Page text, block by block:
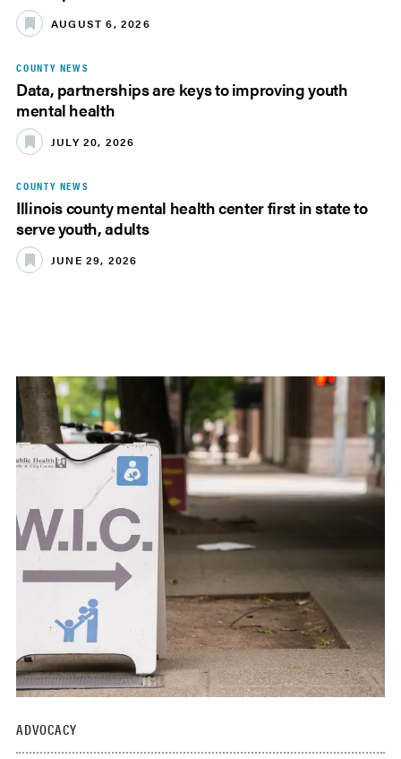
AUGUST 6, 2026
COUNTY NEWS
Data, partnerships are keys to improving youth
mental health
JULY 20, 2026
COUNTY NEWS
Illinois county mental health center first in state to
serve youth, adults
JUNE 29, 2026
ADVOCACY